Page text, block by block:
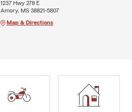
1237 Hwy 278 E
Amory, MS 38821-5807
Map & Directions